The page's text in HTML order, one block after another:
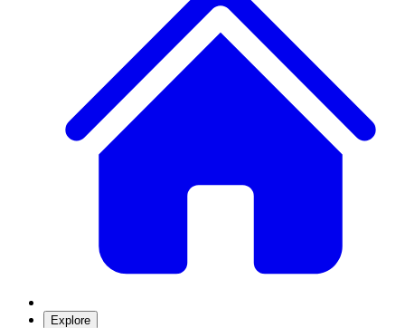
Explore